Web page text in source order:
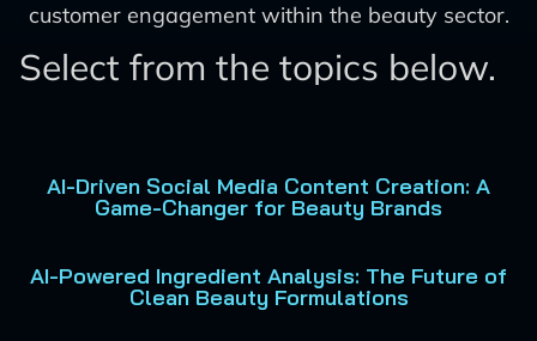
customer engagement within the beauty sector.
Select from the topics below.
AI-Driven Social Media Content Creation: A
Game-Changer for Beauty Brands
AI-Powered Ingredient Analysis: The Future of
Clean Beauty Formulations